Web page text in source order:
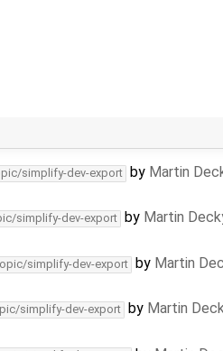
simplify-dev-export by Martin
simplify-dev-export by Martin
simplify-dev-export by Martin
simplify-dev-export by Martin